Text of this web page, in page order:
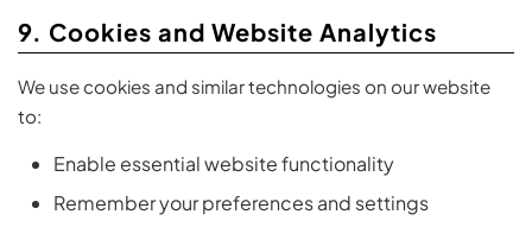
9. Cookies and Website Analytics
We use cookies and similar technologies on our website
to:
Enable essential website functionality
Remember your preferences and settings